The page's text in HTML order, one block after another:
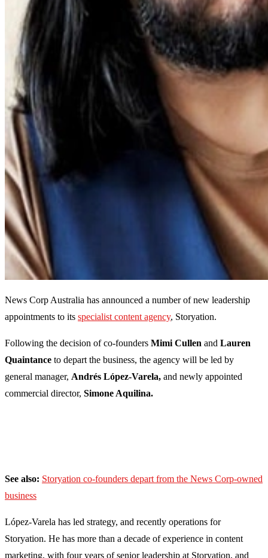
News Corp Australia has announced a number of new leadership
appointments to its specialist content agency, Storyation.
Following the decision of co-founders Mimi Cullen and Lauren
Quaintance to depart the business, the agency will be led by
general manager, Andrés López-Varela, and newly appointed
commercial director, Simone Aquilina.
See also: Storyation co-founders depart from the News Corp-owned
business
López-Varela has led strategy, and recently operations for
Storyation. He has more than a decade of experience in content
marketing, with four years of senior leadership at Storyation, and